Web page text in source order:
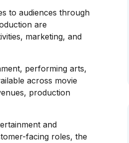
to audiences through
are
marketing, and
performing arts,
across movie
production
and
facing roles, the